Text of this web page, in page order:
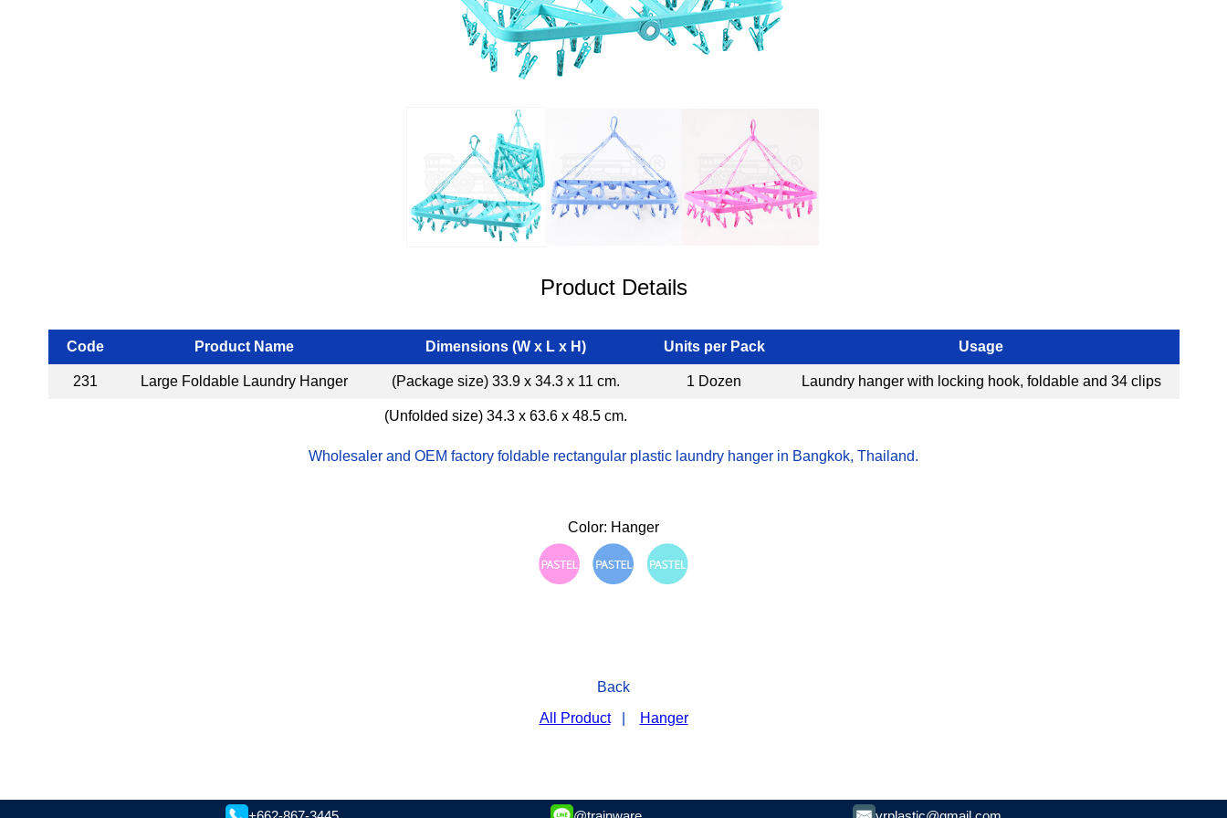
Product Details
Code Product Name Dimensions (W x L x H) Units per Pack Usage
231 Large Foldable Laundry Hanger (Package size) 33.9 x 34.3 x 11 cm. 1 Dozen Laundry hanger with locking hook, foldable and 34 clips
(Unfolded size) 34.3 x 63.6 x 48.5 cm.
Wholesaler and OEM factory foldable rectangular plastic laundry hanger in Bangkok, Thailand.
Color: Hanger
Back
All Product| Hanger